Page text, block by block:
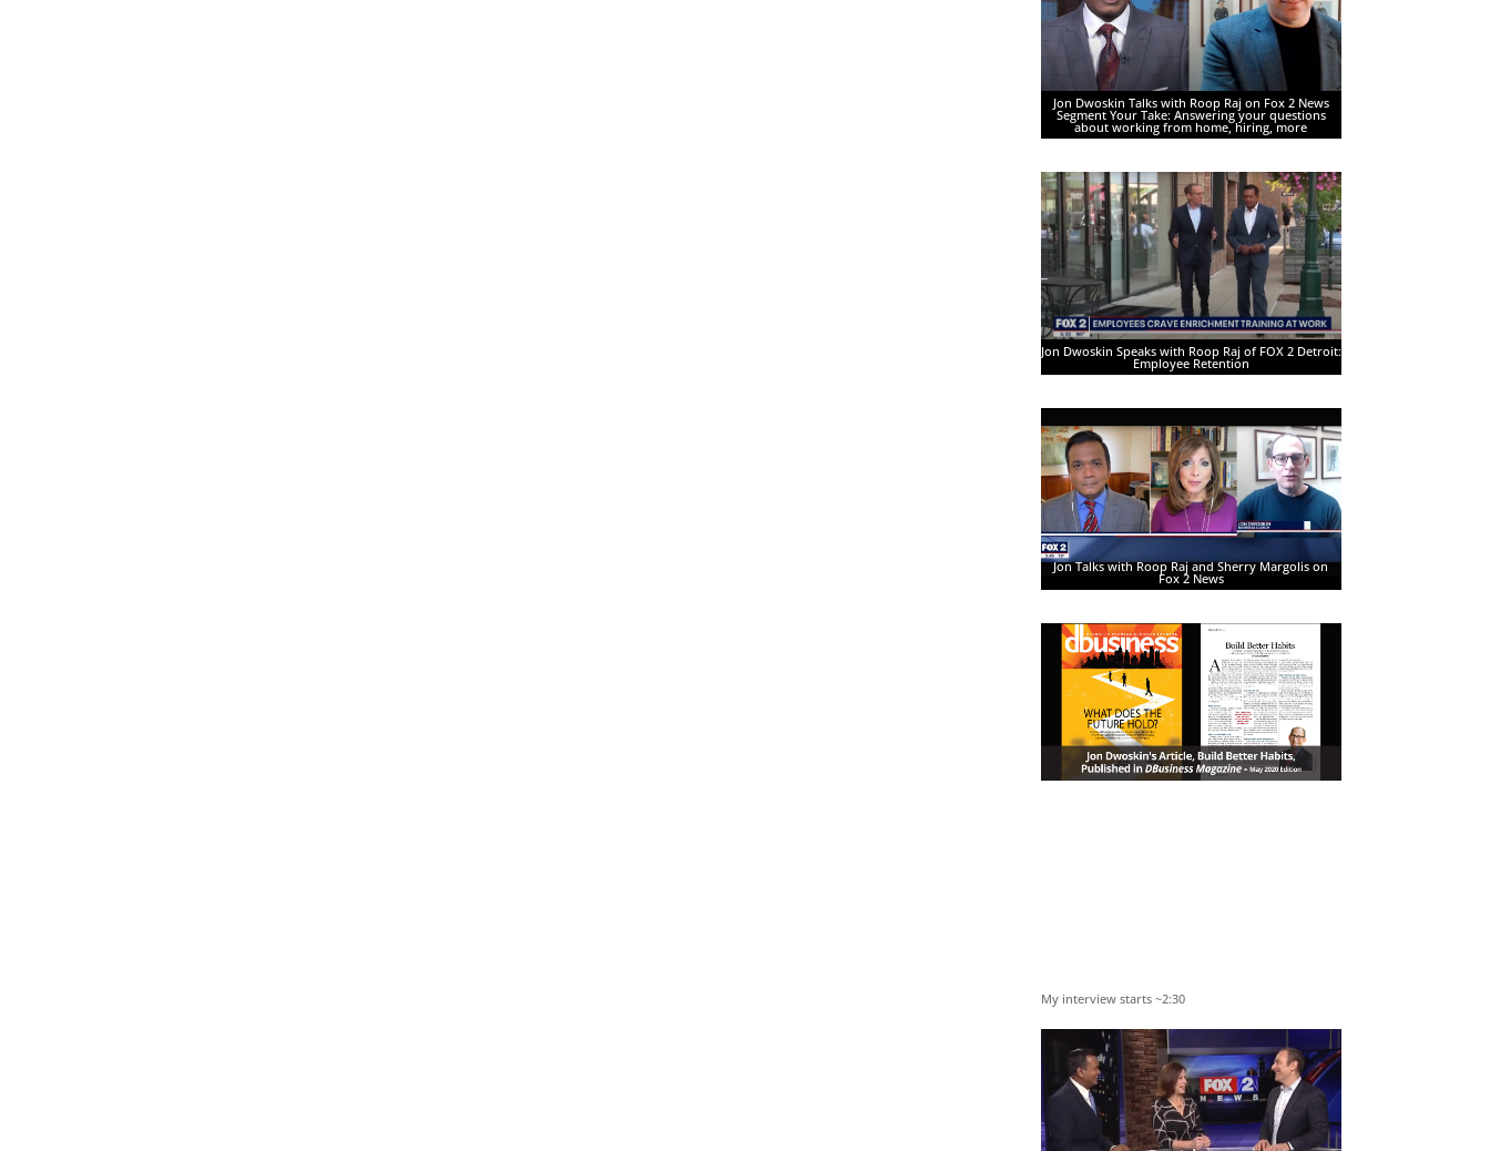
Jon Dwoskin Talks with Roop Raj on Fox 2 News
Segment Your Take: Answering your questions
about working from home, hiring, more
Jon Dwoskin Speaks with Roop Raj of FOX 2 Detroit:
Employee Retention
Jon Talks with Roop Raj and Sherry Margolis on
Fox 2 News
My interview starts ~2:30